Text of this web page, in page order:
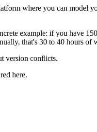
where you can model
example: if you have
that's 30 to 40 hours of
version conflicts.
here.